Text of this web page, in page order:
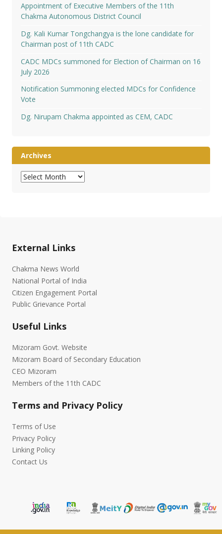
Appointment of Executive Members of the 11th
Chakma Autonomous District Council
Dg. Kali Kumar Tongchangya is the lone candidate for
Chairman post of 11th CADC
CADC MDCs summoned for Election of Chairman on 16
July 2026
Notification Summoning elected MDCs for Confidence
Vote
Dg. Nirupam Chakma appointed as CEM, CADC
Archives
Archives
External Links
Chakma News World
National Portal of India
Citizen Engagement Portal
Public Grievance Portal
Useful Links
Mizoram Govt. Website
Mizoram Board of Secondary Education
CEO Mizoram
Members of the 11th CADC
Terms and Privacy Policy
Terms of Use
Privacy Policy
Linking Policy
Contact Us